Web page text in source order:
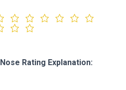
Nose Rating Explanation: